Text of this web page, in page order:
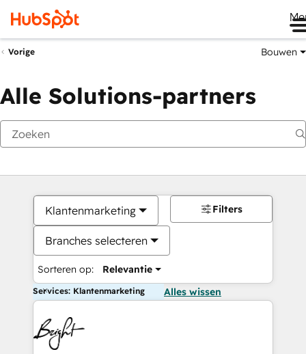
Vorige Bouwen
Alle Solutions-partners
Klantenmarketing
Branches selecteren
Sorteren op: Relevantie
Filters
Services: Klantenmarketing Alles wissen